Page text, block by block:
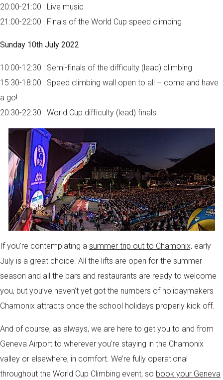
20:00-21:00 : Live music
21:00-22:00 : Finals of the World Cup speed climbing
Sunday 10th July 2022
10:00-12:30 : Semi-finals of the difficulty (lead) climbing
15:30-18:00 : Speed climbing wall open to all – come and have
a go!
20:30-22:30 : World Cup difficulty (lead) finals
If you’re contemplating a summer trip out to Chamonix, early
July is a great choice. All the lifts are open for the summer
season and all the bars and restaurants are ready to welcome
you, but you’ve haven’t yet got the numbers of holidaymakers
Chamonix attracts once the school holidays properly kick off.
And of course, as always, we are here to get you to and from
Geneva Airport to wherever you’re staying in the Chamonix
valley or elsewhere, in comfort. We’re fully operational
throughout the World Cup Climbing event, so book your Geneva